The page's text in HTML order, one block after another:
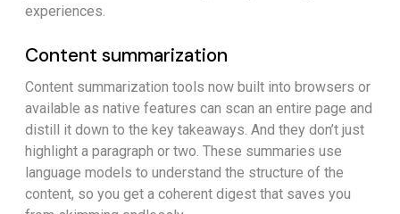
experiences.
Content summarization
Content summarization tools now built into browsers or
available as native features can scan an entire page and
distill it down to the key takeaways. And they don’t just
highlight a paragraph or two. These summaries use
language models to understand the structure of the
content, so you get a coherent digest that saves you